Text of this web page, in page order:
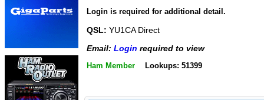
Login is required for additional detail.
QSL: YU1CA Direct
Email: Login required to view
Ham Member Lookups: 51399